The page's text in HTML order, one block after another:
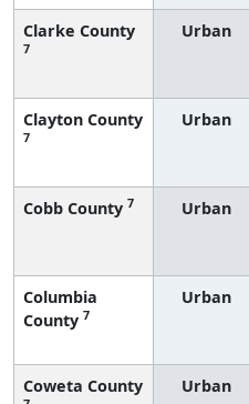
Clarke County
7
Urban
Clayton County
7
Urban
Cobb County 7 Urban
Columbia
County 7
Urban
Coweta County Urban